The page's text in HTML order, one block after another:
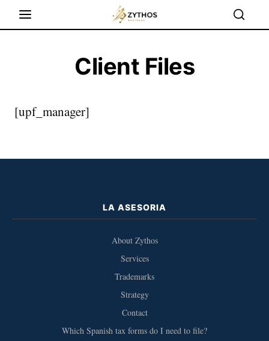
Client Files
[upf_manager]
LA ASESORIA
About Zythos
Services
Trademarks
Strategy
Contact
Which Spanish tax forms do I need to file?